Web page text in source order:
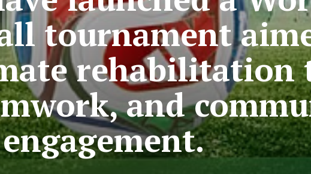
tournament
rehabilitation
and
engagement.